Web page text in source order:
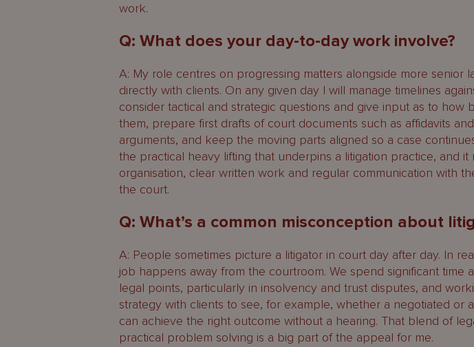
work.
Q: What does your day-to-day work involve?
A: My role centres on progressing matters alongside more senior
directly with clients. On any given day I will manage timelines
consider tactical and strategic questions and give input as to how
them, prepare first drafts of court documents such as affidavits
arguments, and keep the moving parts aligned so a case
the practical heavy lifting that underpins a litigation practice, and it
organisation, clear written work and regular communication with
the court.
Q: What’s a common misconception about
A: People sometimes picture a litigator in court day after day. In
job happens away from the courtroom. We spend significant time
legal points, particularly in insolvency and trust disputes, and
strategy with clients to see, for example, whether a negotiated or
can achieve the right outcome without a hearing. That blend of
practical problem solving is a big part of the appeal for me.